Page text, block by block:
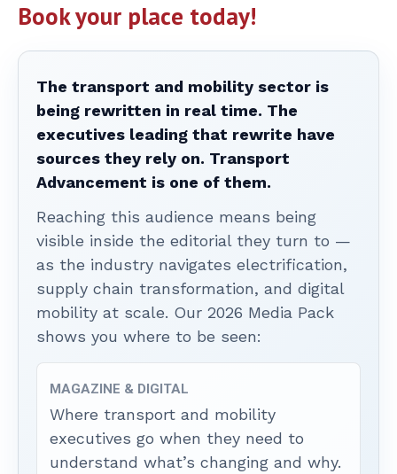
Book your place today!
The transport and mobility sector is
being rewritten in real time. The
executives leading that rewrite have
sources they rely on. Transport
Advancement is one of them.
Reaching this audience means being
visible inside the editorial they turn to —
as the industry navigates electrification,
supply chain transformation, and digital
mobility at scale. Our 2026 Media Pack
shows you where to be seen:
MAGAZINE & DIGITAL
Where transport and mobility
executives go when they need to
understand what’s changing and why.